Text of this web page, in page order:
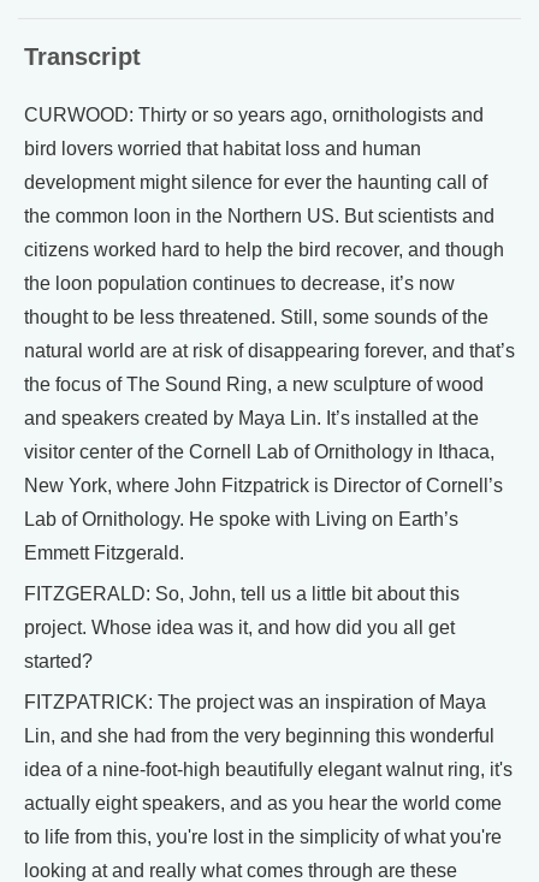
Transcript
CURWOOD: Thirty or so years ago, ornithologists and
bird lovers worried that habitat loss and human
development might silence for ever the haunting call of
the common loon in the Northern US. But scientists and
citizens worked hard to help the bird recover, and though
the loon population continues to decrease, it’s now
thought to be less threatened. Still, some sounds of the
natural world are at risk of disappearing forever, and that’s
the focus of The Sound Ring, a new sculpture of wood
and speakers created by Maya Lin. It’s installed at the
visitor center of the Cornell Lab of Ornithology in Ithaca,
New York, where John Fitzpatrick is Director of Cornell’s
Lab of Ornithology. He spoke with Living on Earth’s
Emmett Fitzgerald.
FITZGERALD: So, John, tell us a little bit about this
project. Whose idea was it, and how did you all get
started?
FITZPATRICK: The project was an inspiration of Maya
Lin, and she had from the very beginning this wonderful
idea of a nine-foot-high beautifully elegant walnut ring, it's
actually eight speakers, and as you hear the world come
to life from this, you're lost in the simplicity of what you're
looking at and really what comes through are these